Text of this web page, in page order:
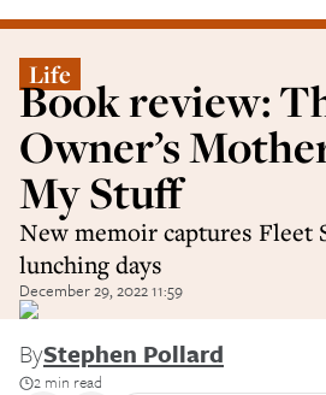
Life
Book review:
Owner’s
My Stuff
New memoir captures Fleet
lunching days
December 29, 2022 11:59
ByStephen Pollard
2 min read